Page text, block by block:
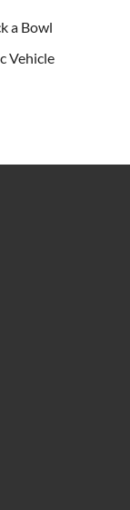
a Bowl
Vehicle